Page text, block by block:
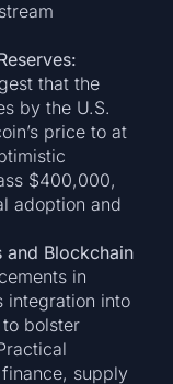
that the
by the U.S.
price to at
$400,000,
adoption and
and Blockchain
in
integration into
bolster
supply